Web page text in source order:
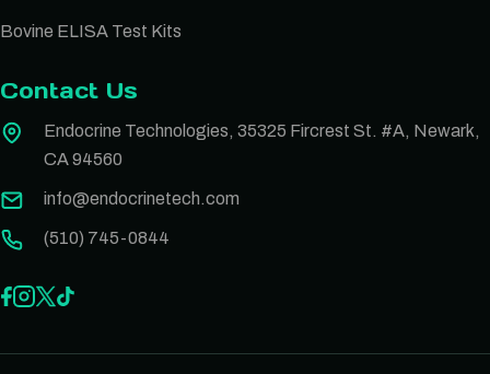
Bovine ELISA Test Kits
Contact Us
Endocrine Technologies, 35325 Fircrest St. #A, Newark,
CA 94560
info@endocrinetech.com
(510) 745-0844